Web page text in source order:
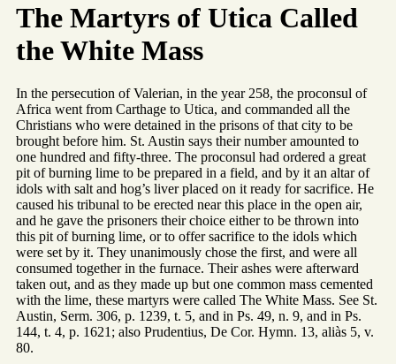
The Martyrs of Utica Called
the White Mass
In the persecution of Valerian, in the year 258, the proconsul of
Africa went from Carthage to Utica, and commanded all the
Christians who were detained in the prisons of that city to be
brought before him. St. Austin says their number amounted to
one hundred and fifty-three. The proconsul had ordered a great
pit of burning lime to be prepared in a field, and by it an altar of
idols with salt and hog’s liver placed on it ready for sacrifice. He
caused his tribunal to be erected near this place in the open air,
and he gave the prisoners their choice either to be thrown into
this pit of burning lime, or to offer sacrifice to the idols which
were set by it. They unanimously chose the first, and were all
consumed together in the furnace. Their ashes were afterward
taken out, and as they made up but one common mass cemented
with the lime, these martyrs were called The White Mass. See St.
Austin, Serm. 306, p. 1239, t. 5, and in Ps. 49, n. 9, and in Ps.
144, t. 4, p. 1621; also Prudentius, De Cor. Hymn. 13, aliàs 5, v.
80.